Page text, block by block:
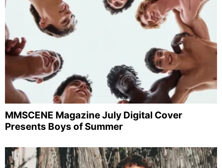
MMSCENE Magazine July Digital Cover
Presents Boys of Summer